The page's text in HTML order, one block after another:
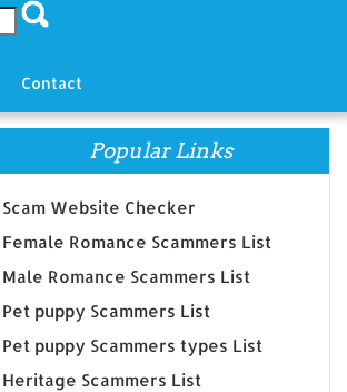
Contact
Popular Links
Scam Website Checker
Female Romance Scammers List
Male Romance Scammers List
Pet puppy Scammers List
Pet puppy Scammers types List
Heritage Scammers List